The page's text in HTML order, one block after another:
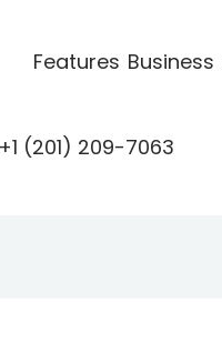
Features Business
+1 (201) 209-7063